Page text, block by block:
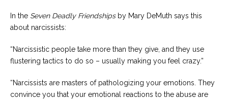
In the Seven Deadly Friendshipsby Mary DeMuth says this
about narcissists:
“Narcissistic people take more than they give, and they use
flustering tactics to do so – usually making you feel crazy.”
“Narcissists are masters of pathologizing your emotions. They
convince you that your emotional reactions to the abuse are